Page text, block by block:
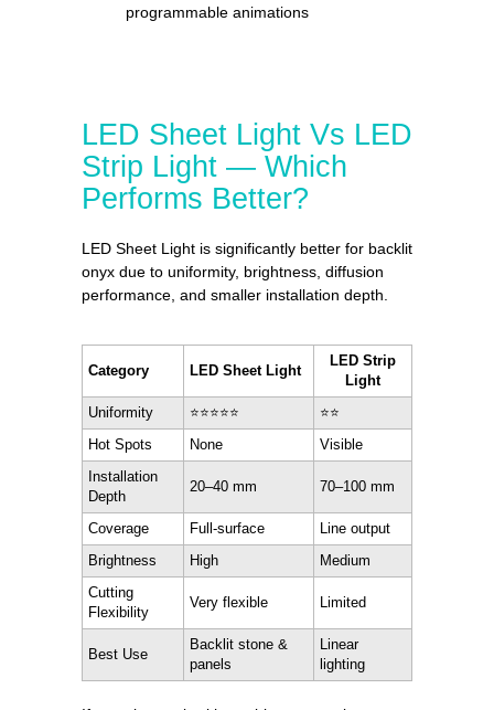
programmable animations
LED Sheet Light Vs LED
Strip Light — Which
Performs Better?
LED Sheet Light is significantly better for backlit
onyx due to uniformity, brightness, diffusion
performance, and smaller installation depth.
Category LED Sheet Light
LED Strip
Light
Uniformity ⭐⭐⭐⭐⭐ ⭐⭐
Hot Spots None Visible
Installation
Depth
20–40 mm 70–100 mm
Coverage Full-surface Line output
Brightness High Medium
Cutting
Flexibility
Very flexible Limited
Best Use
Backlit stone &
panels
Linear
lighting